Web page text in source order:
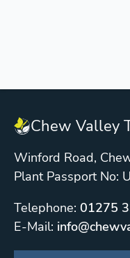
Chew Valley
Winford Road,
Plant Passport No:
Telephone: 01275
E-Mail: